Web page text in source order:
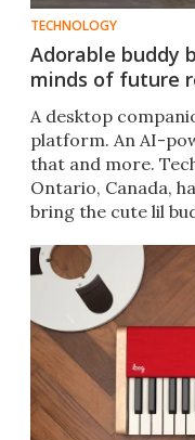
TECHNOLOGY
Adorable buddy
minds of future
A desktop
platform. An AI-
that and more.
Ontario, Canada,
bring the cute lil